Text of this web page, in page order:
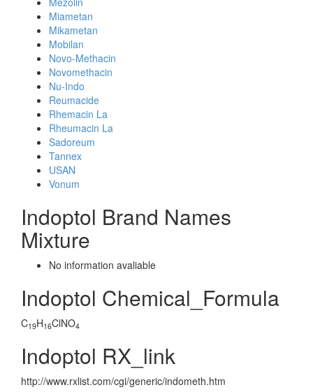
Miametan
Mikametan
Mobilan
Novo-Methacin
Novomethacin
Nu-Indo
Reumacide
Rhemacin La
Rheumacin La
Sadoreum
Tannex
USAN
Vonum
Indoptol Brand Names
Mixture
No information avaliable
Indoptol Chemical_Formula
C19H16ClNO4
Indoptol RX_link
http://www.rxlist.com/cgi/generic/indometh.htm